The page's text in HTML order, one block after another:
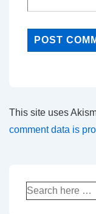
This site uses
comment data is
Search
for: